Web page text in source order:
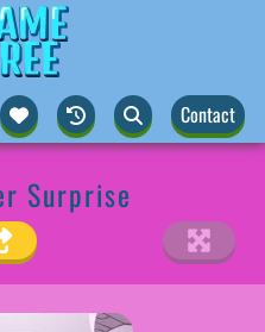
Contact
Surprise